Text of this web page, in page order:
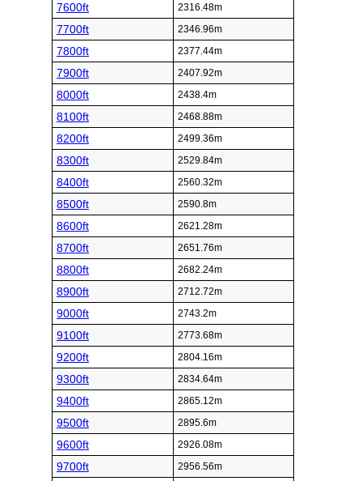
7600ft
2316.48m
7700ft 2346.96m
7800ft 2377.44m
7900ft 2407.92m
8000ft 2438.4m
8100ft 2468.88m
8200ft 2499.36m
8300ft 2529.84m
8400ft 2560.32m
8500ft 2590.8m
8600ft 2621.28m
8700ft 2651.76m
8800ft 2682.24m
8900ft 2712.72m
9000ft 2743.2m
9100ft 2773.68m
9200ft 2804.16m
9300ft 2834.64m
9400ft 2865.12m
9500ft 2895.6m
9600ft 2926.08m
9700ft 2956.56m